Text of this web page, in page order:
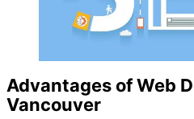
Advantages of Web
Vancouver